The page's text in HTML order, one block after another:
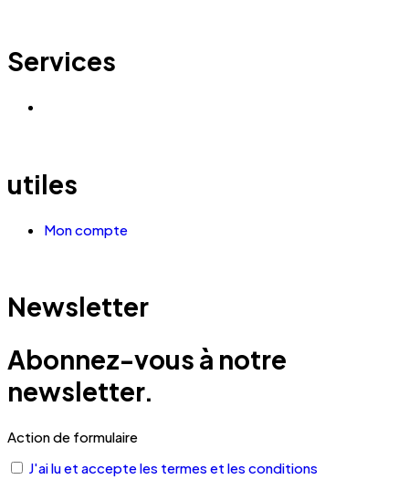
Services
utiles
Mon compte
Newsletter
Abonnez-vous à notre
newsletter.
Action de formulaire
J'ai lu et accepte les termes et les conditions